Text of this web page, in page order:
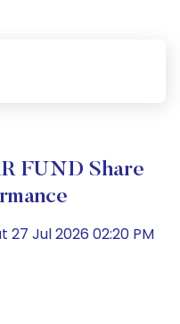
FUND Share
27 Jul 2026 02:20 PM